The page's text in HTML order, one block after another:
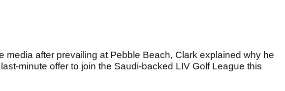
media after prevailing at Pebble Beach, Clark explained why he
minute offer to join the Saudi-backed LIV Golf League this